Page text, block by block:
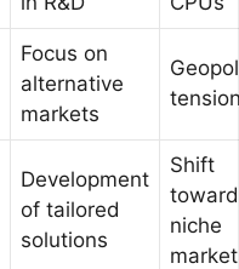
Focus on
alternative
markets
Development
of tailored
solutions
Shift
niche